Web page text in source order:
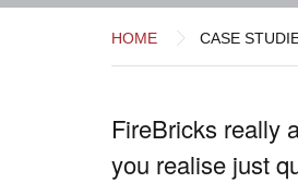
HOME CASE
FireBricks really
you realise just